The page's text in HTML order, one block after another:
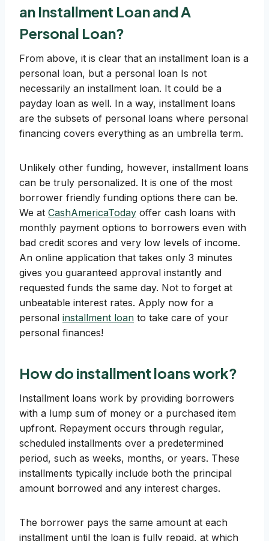
an Installment Loan and A
Personal Loan?
From above, it is clear that an installment loan is a
personal loan, but a personal loan Is not
necessarily an installment loan. It could be a
payday loan as well. In a way, installment loans
are the subsets of personal loans where personal
financing covers everything as an umbrella term.
Unlikely other funding, however, installment loans
can be truly personalized. It is one of the most
borrower friendly funding options there can be.
We at CashAmericaToday offer cash loans with
monthly payment options to borrowers even with
bad credit scores and very low levels of income.
An online application that takes only 3 minutes
gives you guaranteed approval instantly and
requested funds the same day. Not to forget at
unbeatable interest rates. Apply now for a
personal installment loan to take care of your
personal finances!
How do installment loans work?
Installment loans work by providing borrowers
with a lump sum of money or a purchased item
upfront. Repayment occurs through regular,
scheduled installments over a predetermined
period, such as weeks, months, or years. These
installments typically include both the principal
amount borrowed and any interest charges.
The borrower pays the same amount at each
installment until the loan is fully repaid, at which